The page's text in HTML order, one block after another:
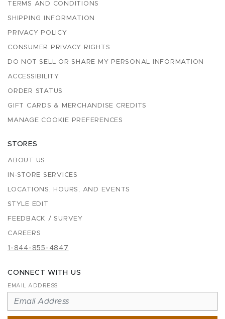
TERMS AND CONDITIONS
SHIPPING INFORMATION
PRIVACY POLICY
CONSUMER PRIVACY RIGHTS
DO NOT SELL OR SHARE MY PERSONAL INFORMATION
ACCESSIBILITY
ORDER STATUS
GIFT CARDS & MERCHANDISE CREDITS
MANAGE COOKIE PREFERENCES
STORES
ABOUT US
IN-STORE SERVICES
LOCATIONS, HOURS, AND EVENTS
STYLE EDIT
FEEDBACK / SURVEY
CAREERS
1-844-855-4847
CONNECT WITH US
EMAIL ADDRESS